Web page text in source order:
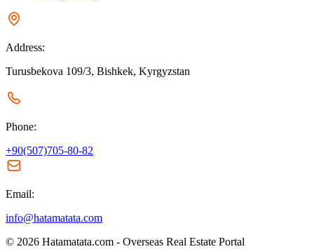
Address:
Turusbekova 109/3, Bishkek, Kyrgyzstan
Phone:
+90(507)705-80-82
Email:
info@hatamatata.com
© 2026 Hatamatata.com - Overseas Real Estate Portal